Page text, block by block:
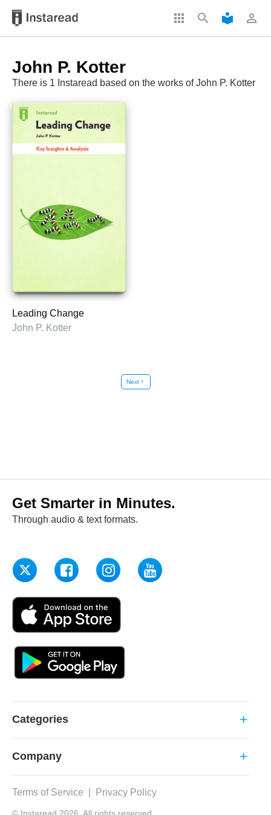
apps search local_library perm_identity
John P. Kotter
There is 1 Instaread based on the works of John P. Kotter
Leading Change
John P. Kotter
Nextchevron_right
Get Smarter in Minutes.
Through audio & text formats.
Categories add
Company add
Terms of Service Privacy Policy